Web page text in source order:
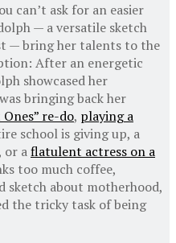
can’t ask for an easier
— a versatile sketch
— bring her talents to the
After an energetic
showcased her
bringing back her
re-do, playing a
school is giving up, a
or aflatulent actress on a
too much coffee,
sketch about motherhood,
the tricky task of being